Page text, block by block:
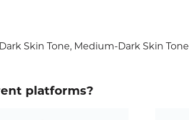
Skin Tone, Medium-Dark Skin Tone
platforms?